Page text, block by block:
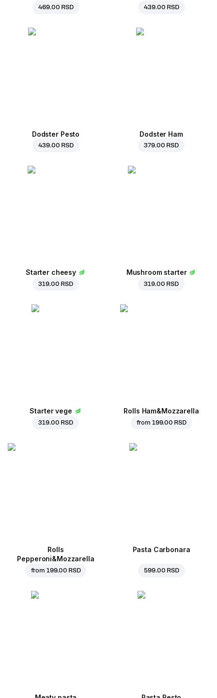
469.00 RSD 439.00 RSD
Dodster Pesto
439.00 RSD
Dodster Ham
379.00 RSD
Starter cheesy
319.00 RSD
Mushroom starter
319.00 RSD
Starter vege
319.00 RSD
Rolls Ham&Mozzarella
from 199.00 RSD
Rolls
Pepperoni&Mozzarella
from 199.00 RSD
Pasta Carbonara
599.00 RSD